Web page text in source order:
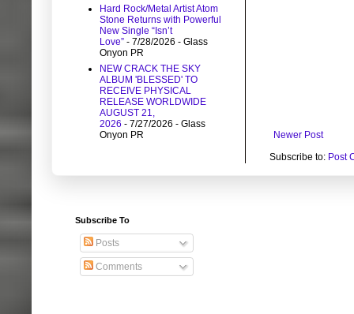
Newer Post
Subscribe to: Post
Hard Rock/Metal Artist Atom
Stone Returns with Powerful
New Single “Isn’t
Love” - 7/28/2026 - Glass
Onyon PR
NEW CRACK THE SKY
ALBUM 'BLESSED' TO
RECEIVE PHYSICAL
RELEASE WORLDWIDE
AUGUST 21,
2026 - 7/27/2026 - Glass
Onyon PR
Subscribe To
Posts
Comments